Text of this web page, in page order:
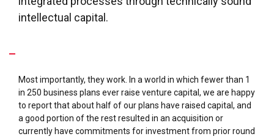
intellectual capital.
Most importantly, they work. In a world in which fewer than 1
in 250 business plans ever raise venture capital, we are happy
to report that about half of our plans have raised capital, and
a good portion of the rest resulted in an acquisition or
currently have commitments for investment from prior round